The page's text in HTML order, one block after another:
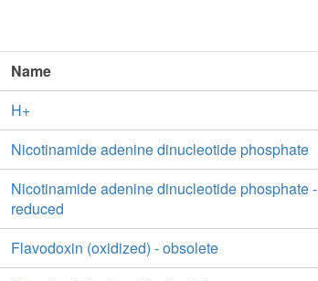
Name
H+
Nicotinamide adenine dinucleotide phosphate
Nicotinamide adenine dinucleotide phosphate -
reduced
Flavodoxin (oxidized) - obsolete